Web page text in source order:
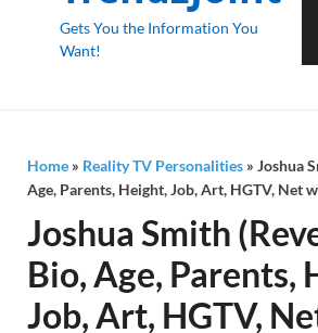
Gets You the Information You
Want!
Home » Reality TV Personalities » Joshua
Age, Parents, Height, Job, Art, HGTV, Net
Joshua Smith
Bio, Age, Parents,
Job, Art, HGTV,